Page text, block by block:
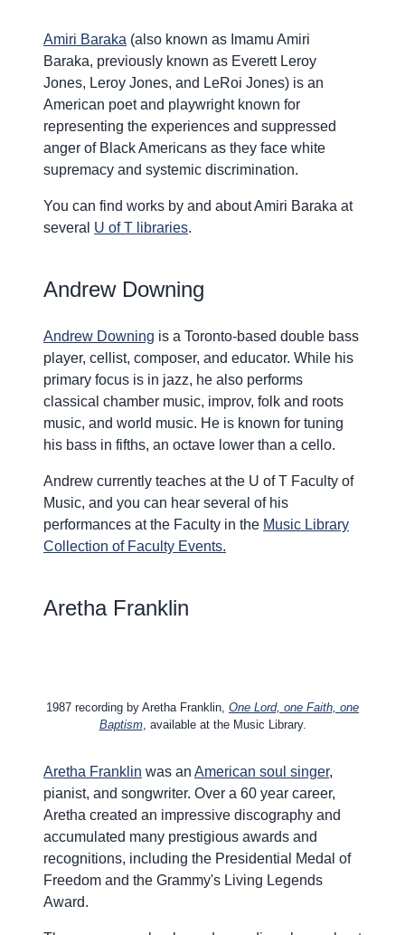
Amiri Baraka (also known as Imamu Amiri
Baraka, previously known as Everett Leroy
Jones, Leroy Jones, and LeRoi Jones) is an
American poet and playwright known for
representing the experiences and suppressed
anger of Black Americans as they face white
supremacy and systemic discrimination.
You can find works by and about Amiri Baraka at
several U of T libraries.
Andrew Downing
Andrew Downing is a Toronto-based double bass
player, cellist, composer, and educator. While his
primary focus is in jazz, he also performs
classical chamber music, improv, folk and roots
music, and world music. He is known for tuning
his bass in fifths, an octave lower than a cello.
Andrew currently teaches at the U of T Faculty of
Music, and you can hear several of his
performances at the Faculty in the Music Library
Collection of Faculty Events.
Aretha Franklin
1987 recording by Aretha Franklin, One Lord, one Faith, one
Baptism, available at the Music Library.
Aretha Franklin was an American soul singer,
pianist, and songwriter. Over a 60 year career,
Aretha created an impressive discography and
accumulated many prestigious awards and
recognitions, including the Presidential Medal of
Freedom and the Grammy's Living Legends
Award.